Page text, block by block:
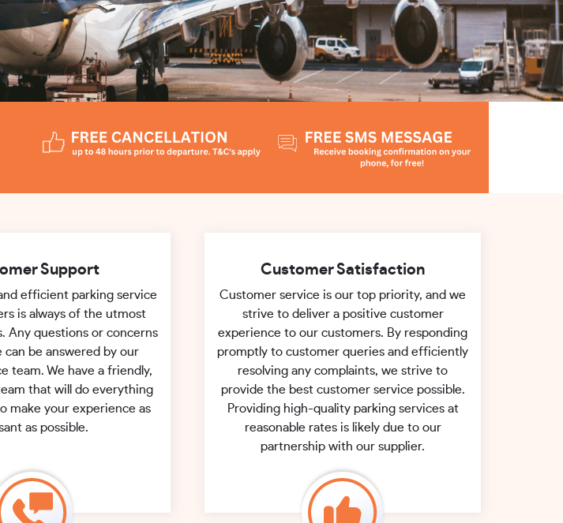
Support
efficient parking service
is always of the utmost
Any questions or concerns
can be answered by our
team. We have a friendly,
that will do everything
make your experience as
as possible.
Customer Satisfaction
Customer service is our top priority, and we
strive to deliver a positive customer
experience to our customers. By responding
promptly to customer queries and efficiently
resolving any complaints, we strive to
provide the best customer service possible.
Providing high-quality parking services at
reasonable rates is likely due to our
partnership with our supplier.